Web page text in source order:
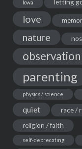
Iowa letting
love
nature
observation
parenting
physics / science
quiet
race /
religion / faith
self-deprecating